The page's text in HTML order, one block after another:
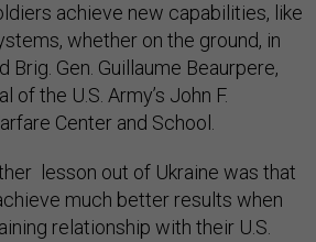
achieve new capabilities, like
whether on the ground, in
Brig. Gen. Guillaume Beaurpere,
of the U.S. Army’s John F.
Center and School.
lesson out of Ukraine was that
much better results when
relationship with their U.S.